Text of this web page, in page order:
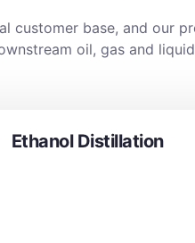
customer base, and our
oil, gas and
Ethanol Distillation